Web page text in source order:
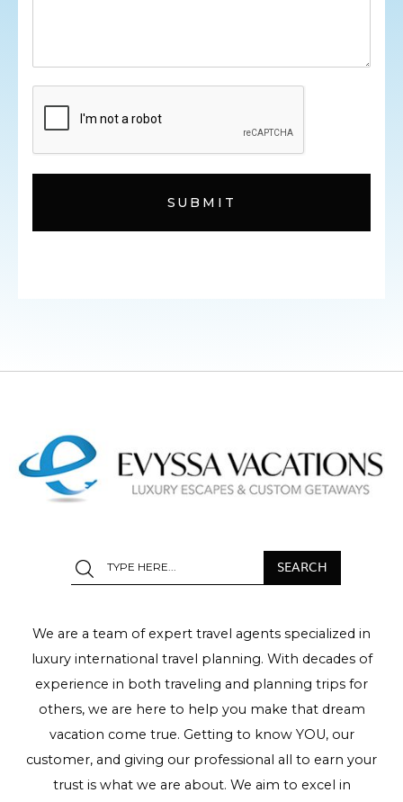
We are a team of expert travel agents specialized in
luxury international travel planning. With decades of
experience in both traveling and planning trips for
others, we are here to help you make that dream
vacation come true. Getting to know YOU, our
customer, and giving our professional all to earn your
trust is what we are about. We aim to excel in